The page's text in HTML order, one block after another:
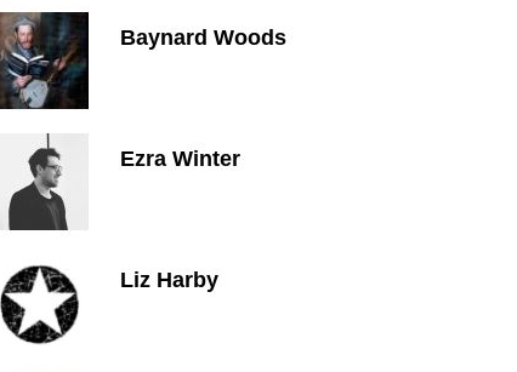
Baynard Woods
Ezra Winter
Liz Harby